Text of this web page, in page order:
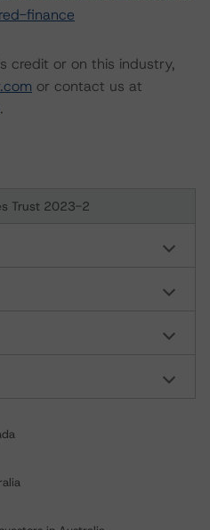
finance
credit or on this industry,
or contact us at
.
Trust 2023-2